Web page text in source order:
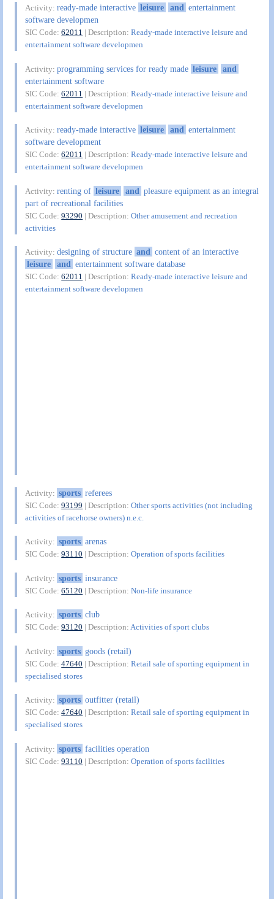
Activity:ready-made interactive leisure and entertainment
software developmen
SIC Code:62011 | Description:Ready-made interactive leisure and
entertainment software developmen
Activity:programming services for ready made leisure
and
entertainment software
SIC Code:62011 | Description:Ready-made interactive leisure and
entertainment software developmen
Activity:ready-made interactive leisure and entertainment
software development
SIC Code:62011 | Description:Ready-made interactive leisure and
entertainment software developmen
Activity:renting of leisure and pleasure equipment as an integral
part of recreational facilities
SIC Code:93290 | Description:Other amusement and recreation
activities
Activity:designing of structure and content of an interactive
leisure
and entertainment software database
SIC Code:62011 | Description:Ready-made interactive leisure and
entertainment software developmen
Activity: sports referees
SIC Code:93199 | Description:Other sports activities (not including
activities of racehorse owners) n.e.c.
Activity: sports arenas
SIC Code:93110 | Description:Operation of sports facilities
Activity: sports insurance
SIC Code:65120 | Description:Non-life insurance
Activity: sports club
SIC Code:93120 | Description:Activities of sport clubs
Activity: sports goods (retail)
SIC Code:47640 | Description:Retail sale of sporting equipment in
specialised stores
Activity: sports outfitter (retail)
SIC Code:47640 | Description:Retail sale of sporting equipment in
specialised stores
Activity: sports facilities operation
SIC Code:93110 | Description:Operation of sports facilities